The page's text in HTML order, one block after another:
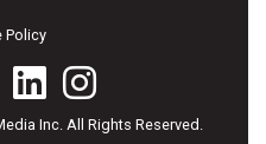
Policy
Inc. All Rights Reserved.